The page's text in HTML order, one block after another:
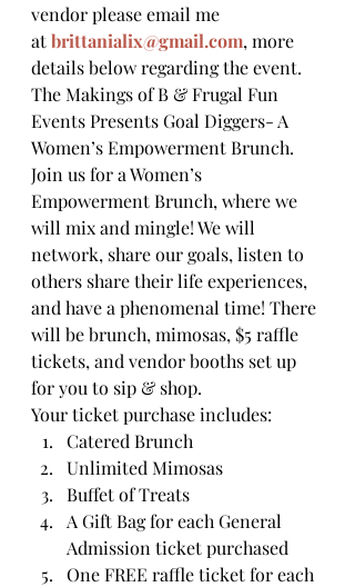
vendor please email me
at brittanialix@gmail.com, more
details below regarding the event.
The Makings of B & Frugal Fun
Events Presents Goal Diggers- A
Women’s Empowerment Brunch.
Join us for a Women’s
Empowerment Brunch, where we
will mix and mingle! We will
network, share our goals, listen to
others share their life experiences,
and have a phenomenal time! There
will be brunch, mimosas, $5 raffle
tickets, and vendor booths set up
for you to sip & shop.
Your ticket purchase includes:
Catered Brunch
Unlimited Mimosas
Buffet of Treats
A Gift Bag for each General
Admission ticket purchased
One FREE raffle ticket for each